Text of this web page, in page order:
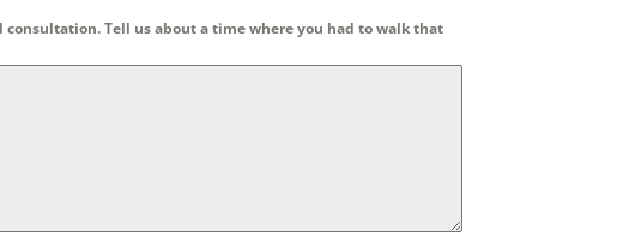
Tell us about a time where you had to walk that